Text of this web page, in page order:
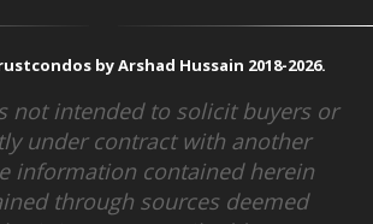
by Arshad Hussain 2018-2026.
not intended to solicit buyers or
under contract with another
information contained herein
through sources deemed